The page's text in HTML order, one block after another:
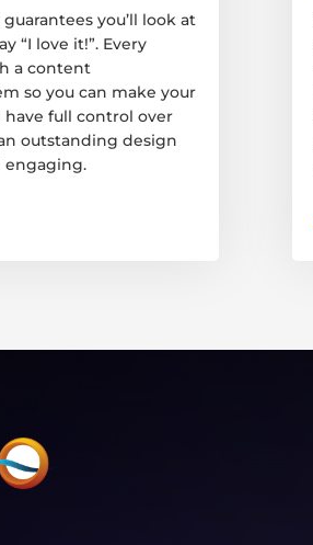
you’ll look at
“I love it!”. Every
a content
so you can make your
have full control over
outstanding design
engaging.